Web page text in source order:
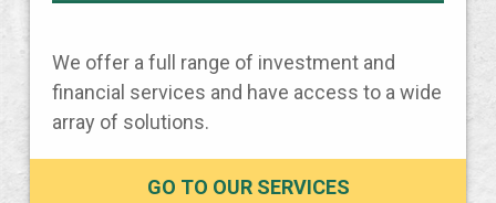
We offer a full range of investment and
financial services and have access to a wide
array of solutions.
GO TO OUR SERVICES